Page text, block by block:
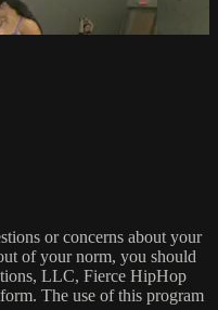
or concerns about your
of your norm, you should
LLC, Fierce HipHop
The use of this program